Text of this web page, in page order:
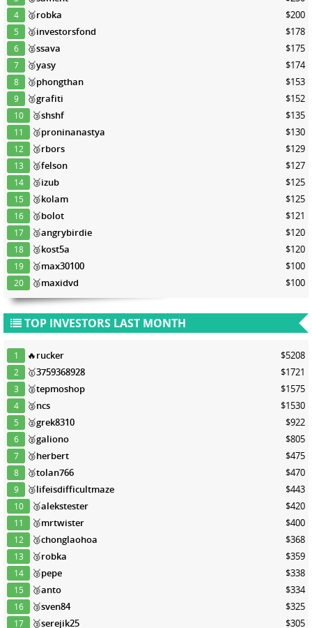
4 🥈robka $200
5 🥈investorsfond $178
6 🥈ssava $175
7 🥉yasy $174
8 🥉phongthan $153
9 🥉grafiti $152
10 🥉shshf $135
11 🥉proninanastya $130
12 🥉rbors $129
13 🥉felson $127
14 🥉izub $125
15 🥉kolam $125
16 🥉bolot $121
17 🥉angrybirdie $120
18 🥉kost5a $120
19 🥉max30100 $100
20 🥉maxidvd $100
TOP INVESTORS LAST MONTH
1 🔥rucker $5208
2 🥇3759368928 $1721
3 🥈tepmoshop $1575
4 🥈ncs $1530
5 🥈grek8310 $922
6 🥈galiono $805
7 🥉herbert $475
8 🥉tolan766 $470
9 🥉lifeisdifficultmaze $443
10 🥉alekstester $420
11 🥉mrtwister $400
12 🥉chonglaohoa $368
13 🥉robka $359
14 🥉pepe $338
15 🥉anto $334
16 🥉sven84 $325
17 🥉serejik25 $305